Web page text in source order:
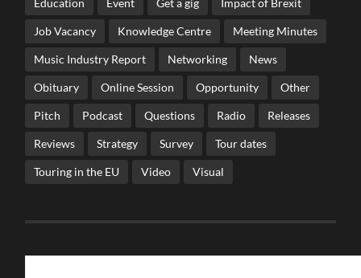
Job Vacancy Knowledge Centre Meeting Minutes
Music Industry Report Networking News
Obituary Online Session Opportunity Other
Pitch Podcast Questions Radio Releases
Reviews Strategy Survey Tour dates
Touring in the EU Video Visual